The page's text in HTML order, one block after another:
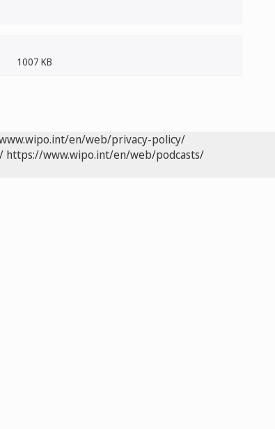
1007 KB
en/web/privacy-policy/
https://www.wipo.int/en/web/podcasts/